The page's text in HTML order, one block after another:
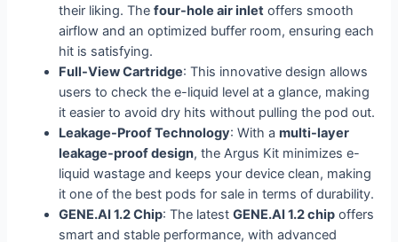
their liking. Thefour-hole air inlet offers smooth
airflow and an optimized buffer room, ensuring each
hit is satisfying.
Full-View Cartridge: This innovative design allows
users to check the e-liquid level at a glance, making
it easier to avoid dry hits without pulling the pod out.
Leakage-Proof Technology: With amulti-layer
leakage-proof design, the Argus Kit minimizes e-
liquid wastage and keeps your device clean, making
it one of the best pods for sale in terms of durability.
GENE.AI 1.2 Chip: The latestGENE.AI 1.2 chip offers
smart and stable performance, with advanced